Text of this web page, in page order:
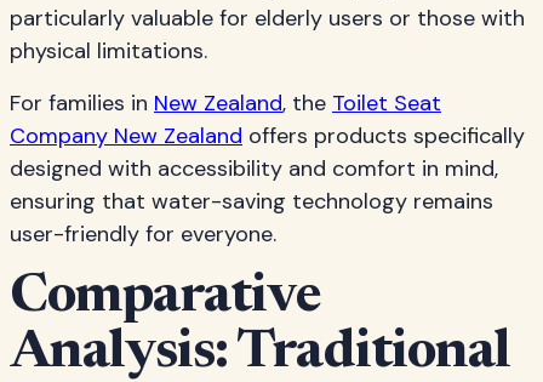
particularly valuable for elderly users or those with
physical limitations.
For families in New Zealand, the Toilet Seat
Company New Zealand offers products specifically
designed with accessibility and comfort in mind,
ensuring that water-saving technology remains
user-friendly for everyone.
Comparative
Analysis: Traditional